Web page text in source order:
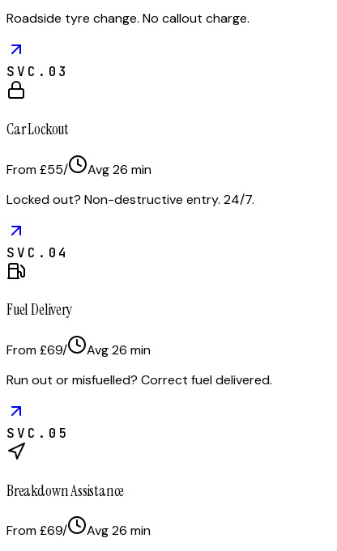
Roadside tyre change. No callout charge.
SVC. 03
Car Lockout
From £55/ Avg26 min
Locked out? Non-destructive entry. 24/7.
SVC. 04
Fuel Delivery
From £69/ Avg26 min
Run out or misfuelled? Correct fuel delivered.
SVC. 05
Breakdown Assistance
From £69/ Avg26 min